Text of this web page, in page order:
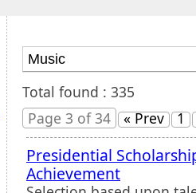
Total found : 335
Page 3 of 34
« Prev 1
Presidential
Achievement